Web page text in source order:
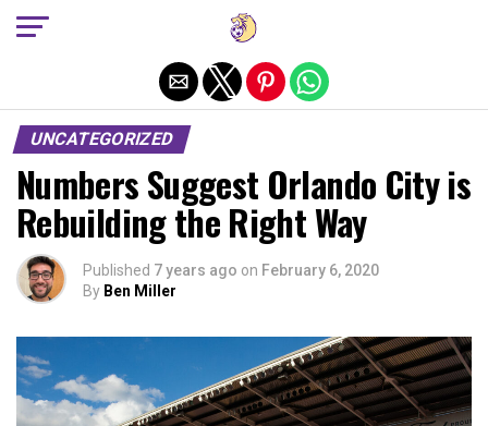
UNCATEGORIZED
Numbers Suggest Orlando City is
Rebuilding the Right Way
Published 7 years ago on February 6, 2020
By Ben Miller
Exit mobile version